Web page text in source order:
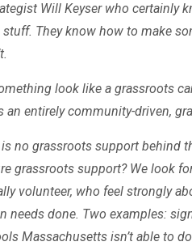
Will Keyser who certainly
They know how to make
look like a grassroots
an entirely community-driven,
no grassroots support behind
grassroots support? We look
volunteer, who feel strongly
needs done. Two examples:
Massachusetts isn’t able to